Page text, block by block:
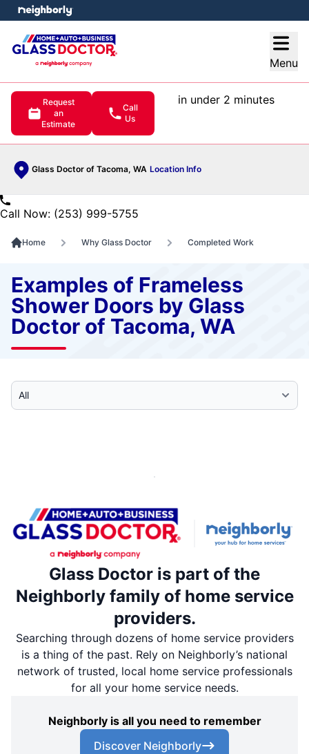
Menu
Request
an
Estimate
Call
Us
in under 2 minutes
Glass Doctor of Tacoma, WA Location Info
menu
Call Now: (253) 999-5755
Home Why Glass Doctor Completed Work
Examples of Frameless
Shower Doors by Glass
Doctor of Tacoma, WA
Select Category
Glass Doctor is part of the
Neighborly family of home service
providers.
Searching through dozens of home service providers
is a thing of the past. Rely on Neighborly’s national
network of trusted, local home service professionals
for all your home service needs.
Neighborly is all you need to remember
Discover Neighborly